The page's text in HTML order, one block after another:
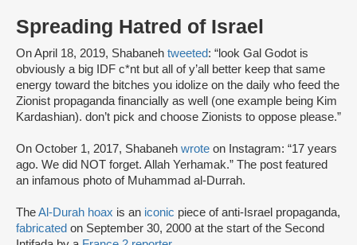
Spreading Hatred of Israel
On April 18, 2019, Shabaneh tweeted: “look Gal Godot is
obviously a big IDF c*nt but all of y’all better keep that same
energy toward the bitches you idolize on the daily who feed the
Zionist propaganda financially as well (one example being Kim
Kardashian). don’t pick and choose Zionists to oppose please.”
On October 1, 2017, Shabaneh wrote on Instagram: “17 years
ago. We did NOT forget. Allah Yerhamak.” The post featured
an infamous photo of Muhammad al-Durrah.
TheAl-Durah hoax is an iconic piece of anti-Israel propaganda,
fabricated on September 30, 2000 at the start of the Second